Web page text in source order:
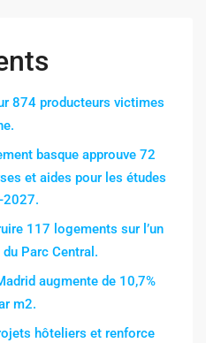
874 producteurs victimes
basque approuve 72
et aides pour les études
2027.
117 logements sur l’un
Parc Central.
augmente de 10,7%
m2.
hôteliers et renforce